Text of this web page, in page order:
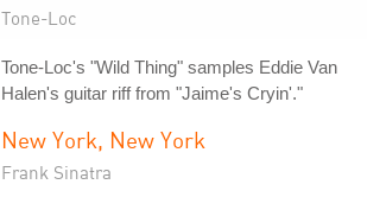
Tone-Loc
Tone-Loc's "Wild Thing" samples Eddie Van
Halen's guitar riff from "Jaime's Cryin'."
New York, New York
Frank Sinatra